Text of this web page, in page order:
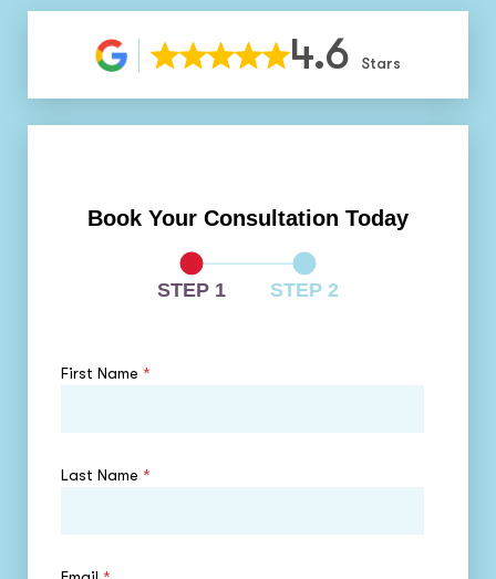
4.6 Stars
Book Your Consultation Today
STEP 1 STEP 2
First Name *
Last Name *